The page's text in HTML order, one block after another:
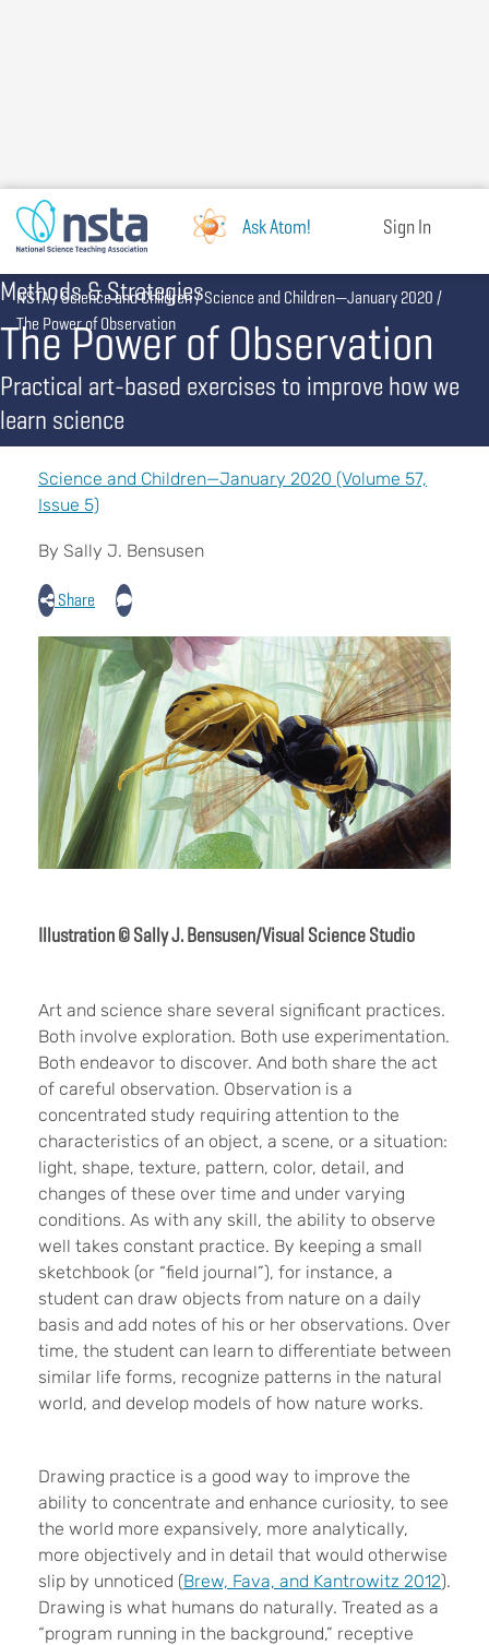
Ask Atom! Sign In
Methods & Strategies
The Power of Observation
Practical art-based exercises to improve how we
learn science
Breadcrumb
NSTA Science and Children Science and Children—January 2020
The Power of Observation
Science and Children—January 2020 (Volume 57,
Issue 5)
By Sally J. Bensusen
Share
Illustration © Sally J. Bensusen/Visual Science Studio
Art and science share several significant practices.
Both involve exploration. Both use experimentation.
Both endeavor to discover. And both share the act
of careful observation. Observation is a
concentrated study requiring attention to the
characteristics of an object, a scene, or a situation:
light, shape, texture, pattern, color, detail, and
changes of these over time and under varying
conditions. As with any skill, the ability to observe
well takes constant practice. By keeping a small
sketchbook (or “field journal”), for instance, a
student can draw objects from nature on a daily
basis and add notes of his or her observations. Over
time, the student can learn to differentiate between
similar life forms, recognize patterns in the natural
world, and develop models of how nature works.
Drawing practice is a good way to improve the
ability to concentrate and enhance curiosity, to see
the world more expansively, more analytically,
more objectively and in detail that would otherwise
slip by unnoticed (Brew, Fava, and Kantrowitz 2012).
Drawing is what humans do naturally. Treated as a
“program running in the background,” receptive